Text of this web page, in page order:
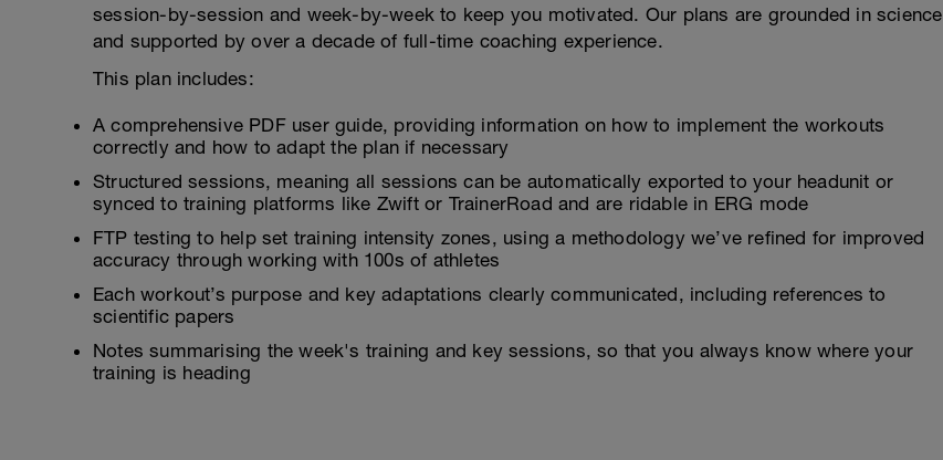
session-by-session and week-by-week to keep you motivated. Our plans are grounded in science
and supported by over a decade of full-time coaching experience.
This plan includes:
A comprehensive PDF user guide, providing information on how to implement the workouts
correctly and how to adapt the plan if necessary
Structured sessions, meaning all sessions can be automatically exported to your headunit or
synced to training platforms like Zwift or TrainerRoad and are ridable in ERG mode
FTP testing to help set training intensity zones, using a methodology we’ve refined for improved
accuracy through working with 100s of athletes
Each workout’s purpose and key adaptations clearly communicated, including references to
scientific papers
Notes summarising the week's training and key sessions, so that you always know where your
training is heading